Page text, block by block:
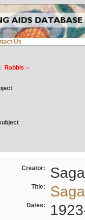
Us
Rabbis --
Creator:
Title:
Dates: